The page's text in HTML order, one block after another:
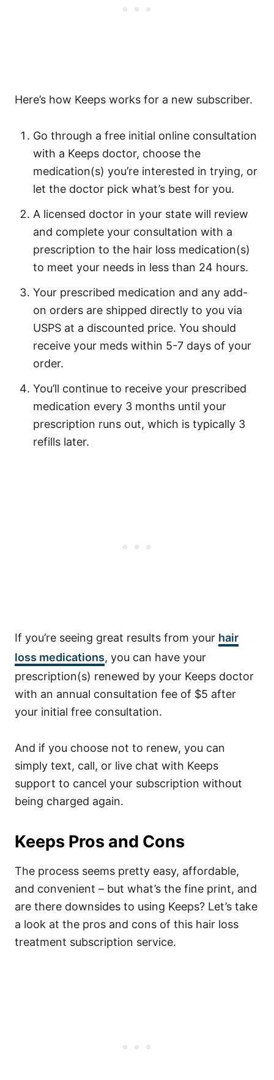
Here’s how Keeps works for a new subscriber.
Go through a free initial online consultation
with a Keeps doctor, choose the
medication(s) you’re interested in trying, or
let the doctor pick what’s best for you.
A licensed doctor in your state will review
and complete your consultation with a
prescription to the hair loss medication(s)
to meet your needs in less than 24 hours.
Your prescribed medication and any add-
on orders are shipped directly to you via
USPS at a discounted price. You should
receive your meds within 5-7 days of your
order.
You’ll continue to receive your prescribed
medication every 3 months until your
prescription runs out, which is typically 3
refills later.
If you’re seeing great results from your hair
loss medications, you can have your
prescription(s) renewed by your Keeps doctor
with an annual consultation fee of $5 after
your initial free consultation.
And if you choose not to renew, you can
simply text, call, or live chat with Keeps
support to cancel your subscription without
being charged again.
Keeps Pros and Cons
The process seems pretty easy, affordable,
and convenient – but what’s the fine print, and
are there downsides to using Keeps? Let’s take
a look at the pros and cons of this hair loss
treatment subscription service.